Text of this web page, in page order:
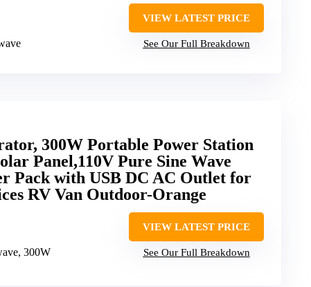
VIEW LATEST PRICE
See Our Full Breakdown
300W Portable Power Station
Panel,110V Pure Sine Wave
Pack with USB DC AC Outlet for
RV Van Outdoor-Orange
300W
VIEW LATEST PRICE
See Our Full Breakdown